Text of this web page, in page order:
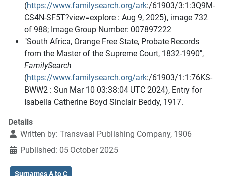
(https://www.familysearch.org/ark:/61903/3:1:3Q9M-
CS4N-SF5T?view=explore : Aug 9, 2025), image 732
of 988; Image Group Number: 007897222
"South Africa, Orange Free State, Probate Records
from the Master of the Supreme Court, 1832-1990",
FamilySearch
(https://www.familysearch.org/ark:/61903/1:1:76KS-
BWW2 : Sun Mar 10 03:38:04 UTC 2024), Entry for
Isabella Catherine Boyd Sinclair Beddy, 1917.
Details
Written by: Transvaal Publishing Company, 1906
Published: 05 October 2025
Surnames A to C